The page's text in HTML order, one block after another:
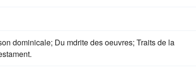
dominicale; Du mdrite des oeuvres; Traits de la